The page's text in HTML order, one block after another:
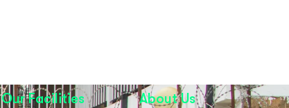
Our Facilities About Us